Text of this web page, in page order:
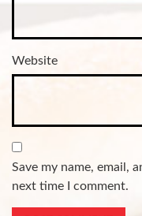
Website
Save my name, email,
next time I comment.